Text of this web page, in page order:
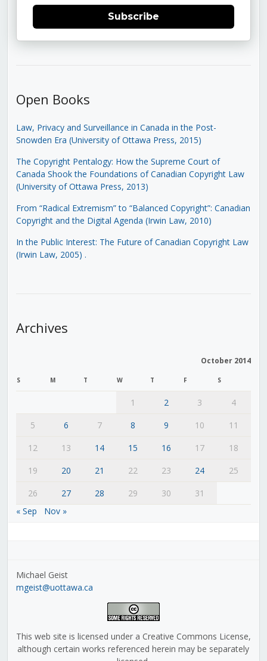
Subscribe
Open Books
Law, Privacy and Surveillance in Canada in the Post-
Snowden Era (University of Ottawa Press, 2015)
The Copyright Pentalogy: How the Supreme Court of
Canada Shook the Foundations of Canadian Copyright Law
(University of Ottawa Press, 2013)
From “Radical Extremism” to “Balanced Copyright”: Canadian
Copyright and the Digital Agenda (Irwin Law, 2010)
In the Public Interest: The Future of Canadian Copyright Law
(Irwin Law, 2005) .
Archives
October 2014
S M T W T F S
1 2 3
4
5
6 7 8 9 10
11
12
13 14 15 16 17
18
19
20 21 22 23 24
25
26
27 28 29 30
31
« Sep
Nov »
Michael Geist
mgeist@uottawa.ca
This web site is licensed under a Creative Commons License,
although certain works referenced herein may be separately